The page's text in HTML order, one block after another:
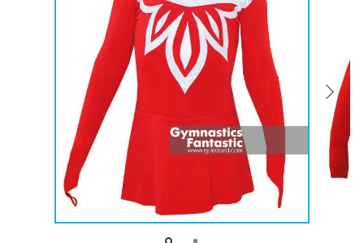
Catsuits
Shorts
Breeches
Leggings
Knee Pads
Sweatpants
Sweatshirts
Workout Leotards
New collection 2018-2019
swimming